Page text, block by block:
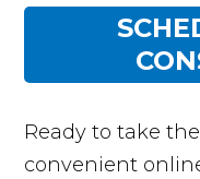
Ready to take
convenient